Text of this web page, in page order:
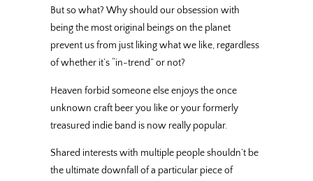
But so what? Why should our obsession with
being the most original beings on the planet
prevent us from just liking what we like, regardless
of whether it’s “in-trend” or not?
Heaven forbid someone else enjoys the once
unknown craft beer you like or your formerly
treasured indie band is now really popular.
Shared interests with multiple people shouldn’t be
the ultimate downfall of a particular piece of